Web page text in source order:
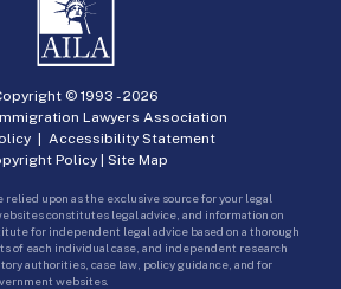
© 1993 -2026
Lawyers Association
| Accessibility Statement
Policy | Site Map
relied upon as the exclusive source for your legal
constitutes legal advice, and information on
for independent legal advice based on a thorough
of each individual case, and independent research
authorities, case law, policy guidance, and for
websites.